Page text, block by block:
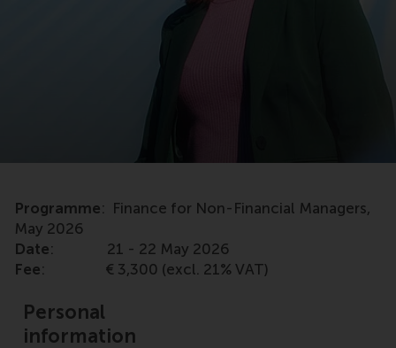
Programme: Finance for Non-Financial Managers,
May 2026
Date: 21 - 22 May 2026
Fee: € 3,300 (excl. 21% VAT)